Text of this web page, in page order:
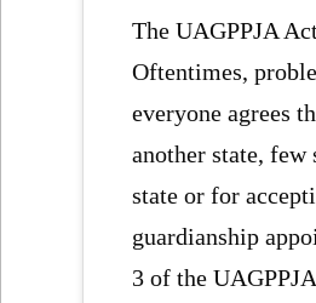
The UAGPPJA
Oftentimes,
everyone agrees
another state,
state or for
guardianship
3 of the